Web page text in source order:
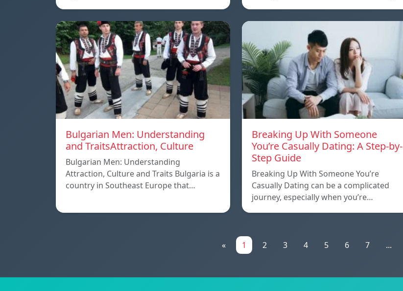
Bulgarian Men: Understanding
and TraitsAttraction, Culture
Bulgarian Men: Understanding
Attraction, Culture and Traits Bulgaria is a
country in Southeast Europe that…
Breaking Up With Someone
You’re Casually Dating: A Step-by-
Step Guide
Breaking Up With Someone You’re
Casually Dating can be a complicated
journey, especially when you’re…
« 1 2 3 4 5 6 7 ...